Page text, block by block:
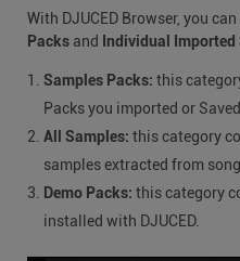
With DJUCED Browser, you can
Packs and Individual Imported
Samples Packs: this
Packs you imported or
All Samples: this category
samples extracted from
Demo Packs: this category
installed with DJUCED.